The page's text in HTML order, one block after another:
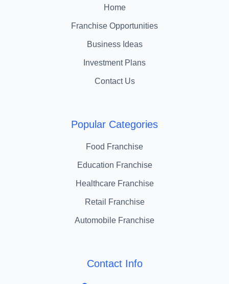
Home
Franchise Opportunities
Business Ideas
Investment Plans
Contact Us
Popular Categories
Food Franchise
Education Franchise
Healthcare Franchise
Retail Franchise
Automobile Franchise
Contact Info